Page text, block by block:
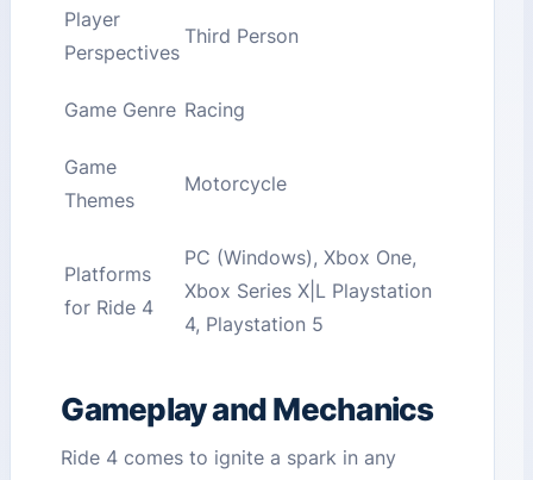
Player
Perspectives
Third Person
Game Genre Racing
Game
Themes
Motorcycle
Platforms
for Ride 4
PC (Windows), Xbox One,
Xbox Series X|L Playstation
4, Playstation 5
Gameplay and Mechanics
Ride 4 comes to ignite a spark in any